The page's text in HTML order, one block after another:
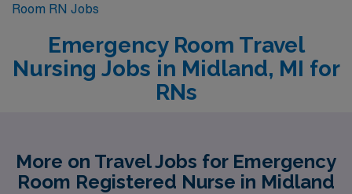
Room RN Jobs
Emergency Room Travel
Nursing Jobs in Midland, MI for
RNs
More on Travel Jobs for Emergency
Room Registered Nurse in Midland